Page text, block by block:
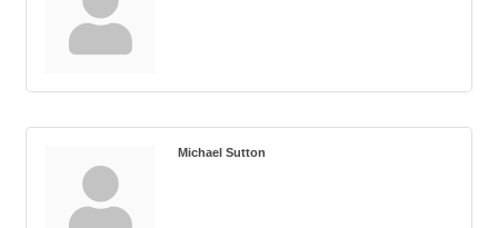
Michael Sutton